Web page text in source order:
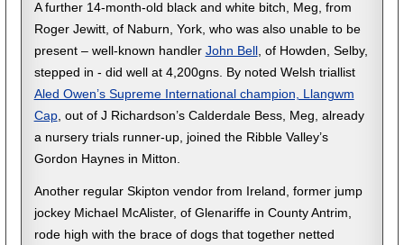
A further 14-month-old black and white bitch, Meg, from
Roger Jewitt, of Naburn, York, who was also unable to be
present – well-known handler John Bell , of Howden, Selby,
stepped in - did well at 4,200gns. By noted Welsh triallist
Aled Owen’s Supreme International champion, Llangwm
Cap, out of J Richardson’s Calderdale Bess, Meg, already
a nursery trials runner-up, joined the Ribble Valley’s
Gordon Haynes in Mitton.
Another regular Skipton vendor from Ireland, former jump
jockey Michael McAlister, of Glenariffe in County Antrim,
rode high with the brace of dogs that together netted